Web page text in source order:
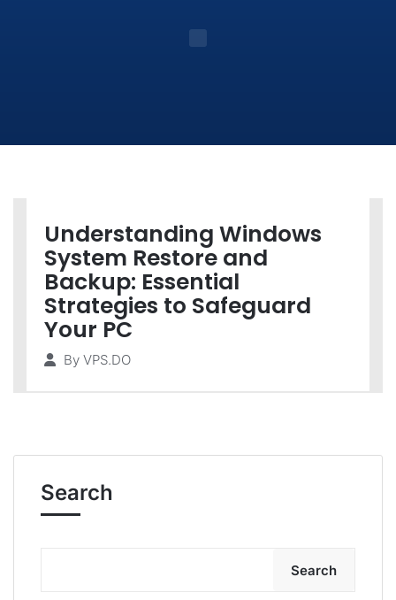
Understanding Windows
System Restore and
Backup: Essential
Strategies to Safeguard
Your PC
By VPS.DO
Search
Search